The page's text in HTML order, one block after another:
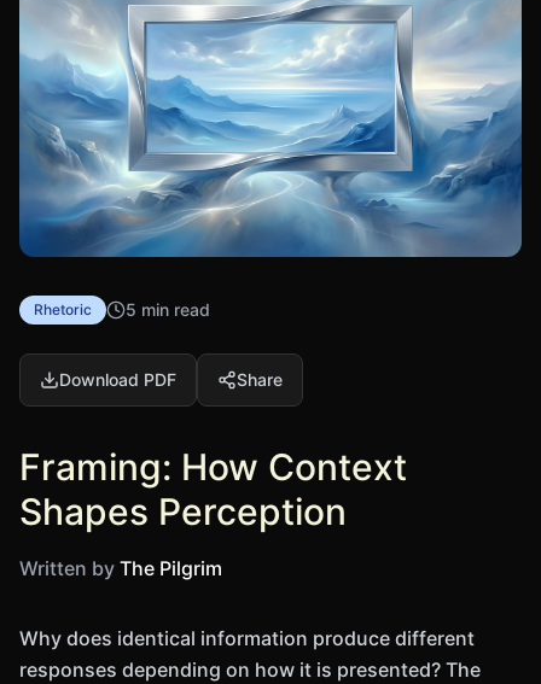
Rhetoric 5 min read
Download PDF Share
Framing: How Context
Shapes Perception
Written by The Pilgrim
Why does identical information produce different
responses depending on how it is presented? The